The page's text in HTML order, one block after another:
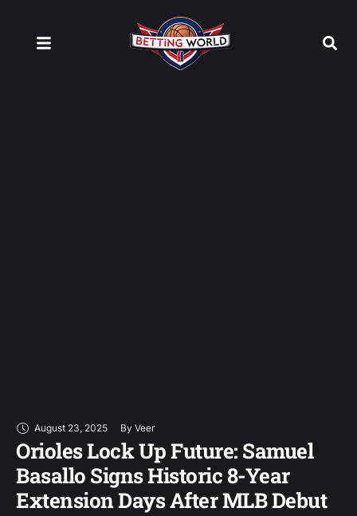
August 23, 2025 By Veer
Orioles Lock Up Future: Samuel
Basallo Signs Historic 8-Year
Extension Days After MLB Debut